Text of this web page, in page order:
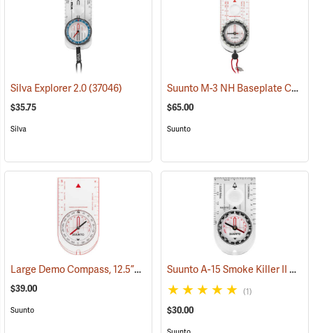
Silva Explorer 2.0(37046)
$35.75
Silva
Suunto M-3 NH Baseplate Compass
$65.00
Suunto
Large Demo Compass, 12.5”L x 7”W (36952)
$39.00
Suunto
Suunto A-15 Smoke Killer II Compass
(1)
$30.00